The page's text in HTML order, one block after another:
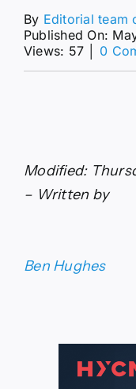
By Editorial team
Published On:
Views: 57
0
Modified:
– Written by
Ben Hughes